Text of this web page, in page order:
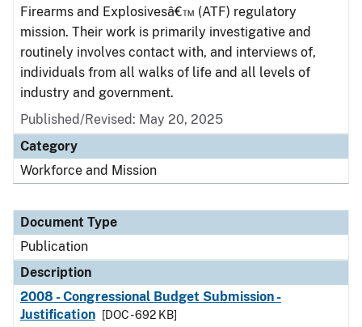
Firearms and Explosivesâ€™ (ATF) regulatory
mission. Their work is primarily investigative and
routinely involves contact with, and interviews of,
individuals from all walks of life and all levels of
industry and government.
Published/Revised: May 20, 2025
Category
Workforce and Mission
Document Type
Publication
Description
2008 - Congressional Budget Submission -
Justification
[DOC - 692 KB]